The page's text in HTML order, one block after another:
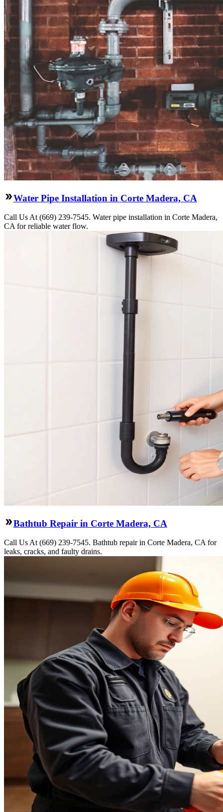
Water Pipe Installation in Corte Madera, CA
Call Us At (669) 239-7545. Water pipe installation in Corte Madera,
CA for reliable water flow.
Bathtub Repair in Corte Madera, CA
Call Us At (669) 239-7545. Bathtub repair in Corte Madera, CA for
leaks, cracks, and faulty drains.